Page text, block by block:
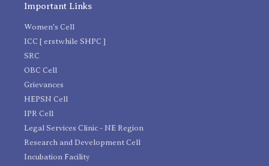
Important Links
Women's Cell
ICC [ erstwhile SHPC ]
SRC
OBC Cell
Grievances
HEPSN Cell
IPR Cell
Legal Services Clinic - NE Region
Research and Development Cell
Incubation Facility